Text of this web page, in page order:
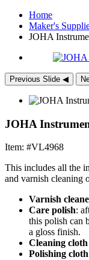
Home
Maker's
JOHA
Previous Slide ◀︎
JOHA
Item: #VL4968
This includes all the
and varnish cleaning
Varnish
Care polish:
this polish can
a gloss finish.
Cleaning cloth
Polishing cloth